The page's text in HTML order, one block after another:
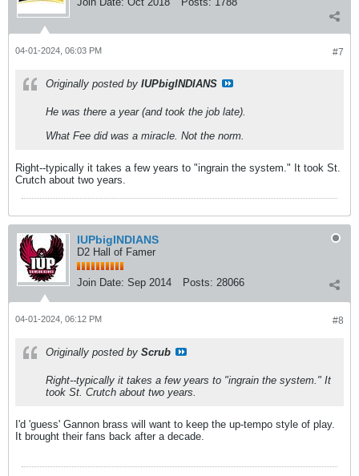
#7
04-01-2024, 06:03 PM
Originally posted by IUPbigINDIANS
He was there a year (and took the job late).
What Fee did was a miracle. Not the norm.
Right--typically it takes a few years to "ingrain the system." It took St.
Crutch about two years.
IUPbigINDIANS
D2 Hall of Famer
Join Date: Sep 2014 Posts: 28066
#8
04-01-2024, 06:12 PM
Originally posted by Scrub
Right--typically it takes a few years to "ingrain the system." It
took St. Crutch about two years.
I'd 'guess' Gannon brass will want to keep the up-tempo style of play.
It brought their fans back after a decade.